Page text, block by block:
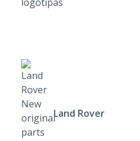
Land Rover